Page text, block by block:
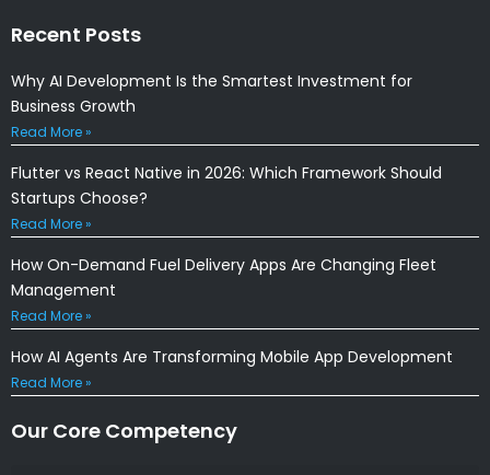
Recent Posts
Why AI Development Is the Smartest Investment for
Business Growth
Read More »
Flutter vs React Native in 2026: Which Framework Should
Startups Choose?
Read More »
How On-Demand Fuel Delivery Apps Are Changing Fleet
Management
Read More »
How AI Agents Are Transforming Mobile App Development
Read More »
Our Core Competency